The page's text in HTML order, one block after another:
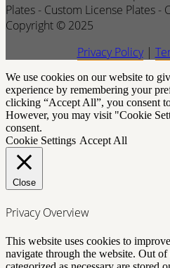
Plates - Custom License Plates -
Copyright © 2025
Privacy Policy|
We use cookies on our website to
experience by remembering your
clicking “Accept All”, you consent
However, you may visit "Cookie
consent.
Cookie Settings Accept All
Close
Privacy Overview
This website uses cookies to
navigate through the website. Out of